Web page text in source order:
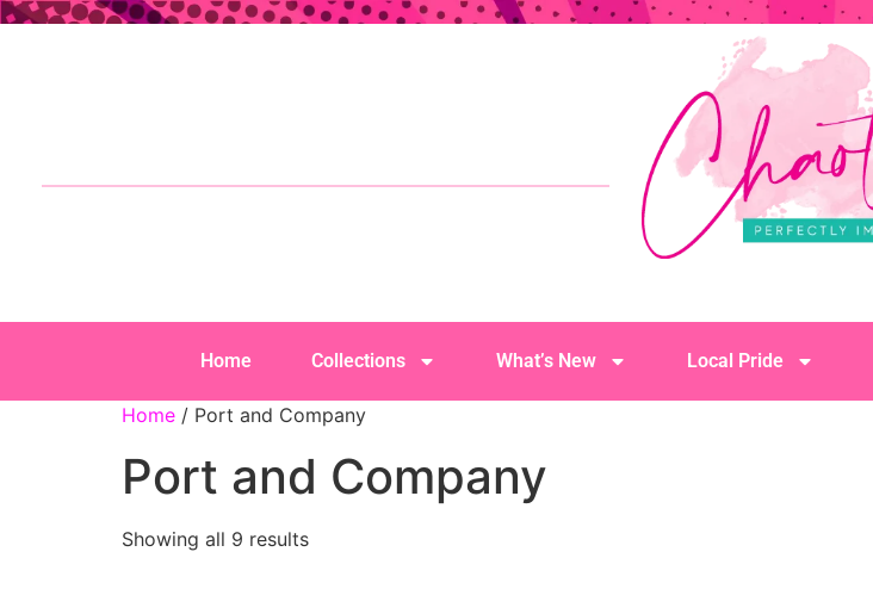
Home Collections What’s New Local Pride
Home / Port and Company
Port and Company
Showing all 9 results